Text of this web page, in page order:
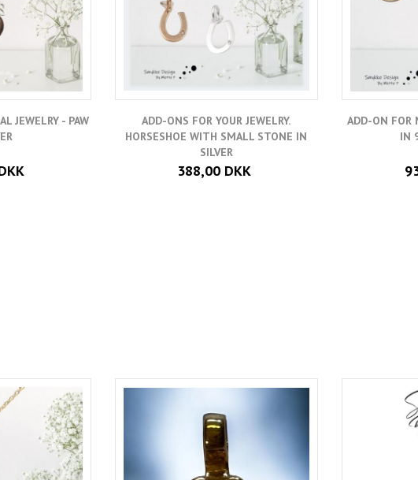
JEWELRY - PAW
ADD-ONS FOR YOUR JEWELRY.
HORSESHOE WITH SMALL STONE IN
SILVER
388,00 DKK
ADD-ON FOR
IN